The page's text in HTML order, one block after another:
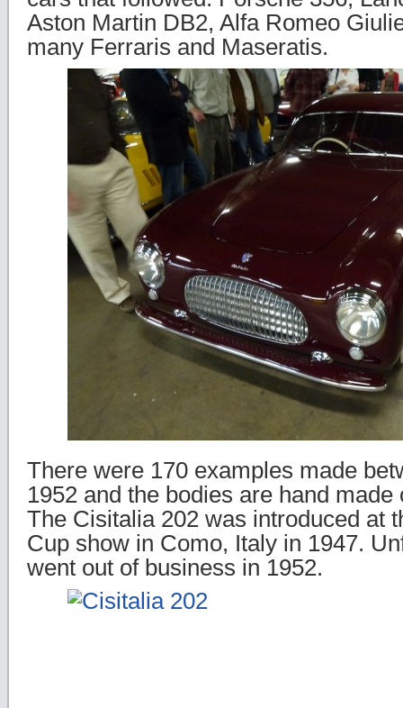
Aston Martin DB2, Alfa Romeo
many Ferraris and Maseratis.
There were 170 examples made
1952 and the bodies are hand made
The Cisitalia 202 was introduced at
Cup show in Como, Italy in 1947.
went out of business in 1952.